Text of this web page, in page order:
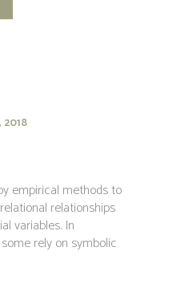
2018
empirical methods to
relationships
variables. In
rely on symbolic